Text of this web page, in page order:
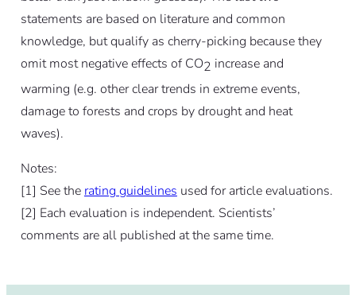
statements are based on literature and common
knowledge, but qualify as cherry-picking because they
omit most negative effects of CO2 increase and
warming (e.g. other clear trends in extreme events,
damage to forests and crops by drought and heat
waves).
Notes:
[1] See the rating guidelines used for article evaluations.
[2] Each evaluation is independent. Scientists’
comments are all published at the same time.